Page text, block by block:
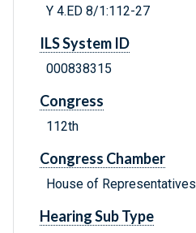
Y 4.ED 8/1:112-27
ILS System ID
000838315
Congress
112th
Congress Chamber
House of Representatives
Hearing Sub Type